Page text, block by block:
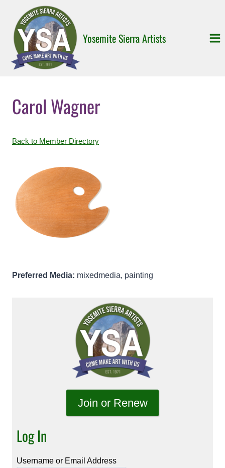
content
Yosemite Sierra Artists
Carol Wagner
Back to Member Directory
Preferred Media: mixedmedia, painting
Join or Renew
Log In
Username or Email Address